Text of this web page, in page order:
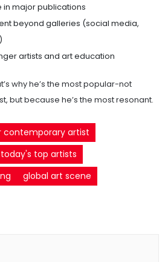
major publications
beyond galleries (social media,
artists and art education
why he’s the most popular-not
but because he’s the most resonant.
contemporary artist
today's top artists
global art scene